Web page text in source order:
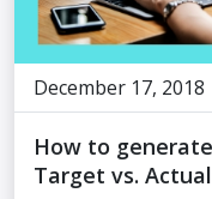
December 17, 2018
How to
Target vs.